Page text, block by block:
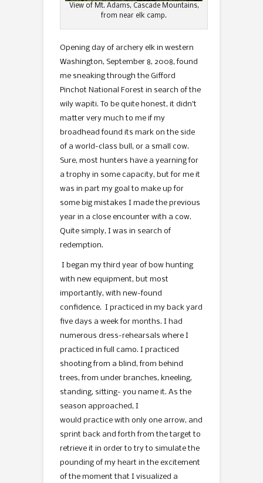
View of Mt. Adams, Cascade Mountains,
from near elk camp.
Opening day of archery elk in western
Washington, September 8, 2008, found
me sneaking through the Gifford
Pinchot National Forest in search of the
wily wapiti. To be quite honest, it didn’t
matter very much to me if my
broadhead found its mark on the side
of a world-class bull, or a small cow.
Sure, most hunters have a yearning for
a trophy in some capacity, but for me it
was in part my goal to make up for
some big mistakes I made the previous
year in a close encounter with a cow.
Quite simply, I was in search of
redemption.
I began my third year of bow hunting
with new equipment, but most
importantly, with new-found
confidence. I practiced in my back yard
five days a week for months. I had
numerous dress-rehearsals where I
practiced in full camo. I practiced
shooting from a blind, from behind
trees, from under branches, kneeling,
standing, sitting- you name it. As the
season approached, I
would practice with only one arrow, and
sprint back and forth from the target to
retrieve it in order to try to simulate the
pounding of my heart in the excitement
of the moment that I visualized a